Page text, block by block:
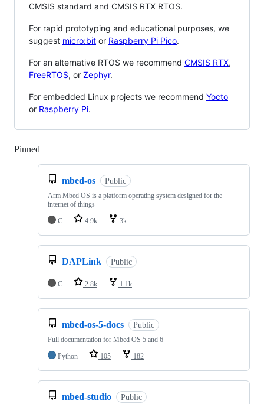
CMSIS standard and CMSIS RTX RTOS.
For rapid prototyping and educational purposes, we
suggest micro:bit or Raspberry Pi Pico.
For an alternative RTOS we recommend CMSIS RTX,
FreeRTOS, or Zephyr.
For embedded Linux projects we recommend Yocto
or Raspberry Pi.
Pinned
mbed-os Public
Arm Mbed OS is a platform operating system designed for the
internet of things
C
4.9k 3k
DAPLink Public
C 2.8k 1.1k
mbed-os-5-docs Public
Full documentation for Mbed OS 5 and 6
Python
105 182
mbed-studio Public